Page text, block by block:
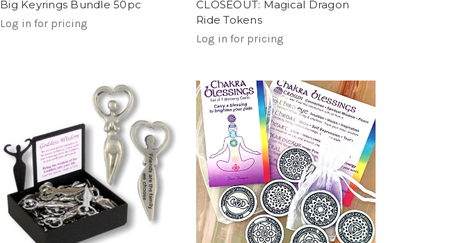
Big Keyrings Bundle 50pc
Log in for pricing
CLOSEOUT: Magical Dragon
Ride Tokens
Log in for pricing